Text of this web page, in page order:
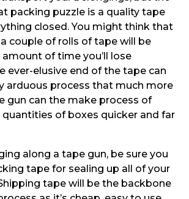
packing puzzle is a quality tape
closed. You might think that
couple of rolls of tape will be
of time you’ll lose
ever-elusive end of the tape can
arduous process that much more
gun can the make process of
quantities of boxes quicker and far
along a tape gun, be sure you
tape for sealing up all of your
tape will be the backbone